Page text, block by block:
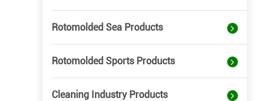
Rotomolded Sea Products
Rotomolded Sports Products
Cleaning Industry Products